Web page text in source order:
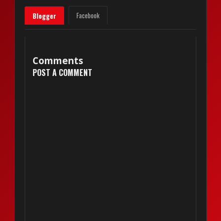
Blogger Facebook
Comments
POST A COMMENT